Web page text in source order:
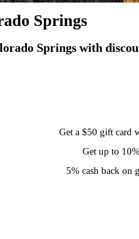
Springs
Springs with
Get a $50 gift card
Get up to
5% cash back on